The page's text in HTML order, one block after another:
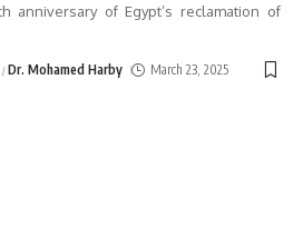
anniversary of Egypt’s reclamation of
Dr. Mohamed Harby March 23, 2025